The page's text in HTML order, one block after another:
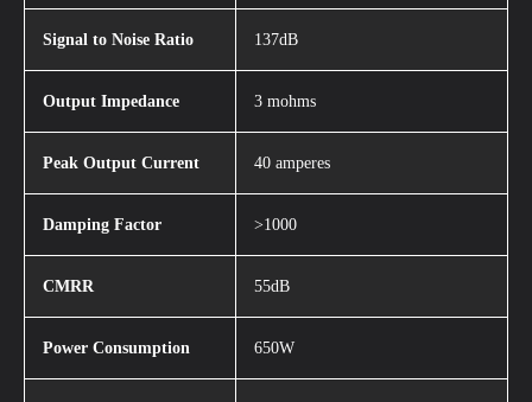
Signal to Noise Ratio 137dB
Output Impedance 3 mohms
Peak Output Current 40 amperes
Damping Factor >1000
CMRR 55dB
Power Consumption 650W